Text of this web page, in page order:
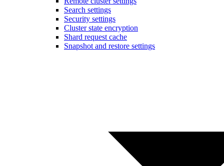
Search settings
Security settings
Cluster state encryption
Shard request cache
Snapshot and restore settings